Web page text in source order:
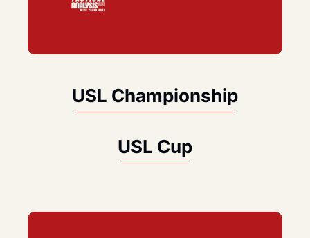
USL Championship
USL Cup